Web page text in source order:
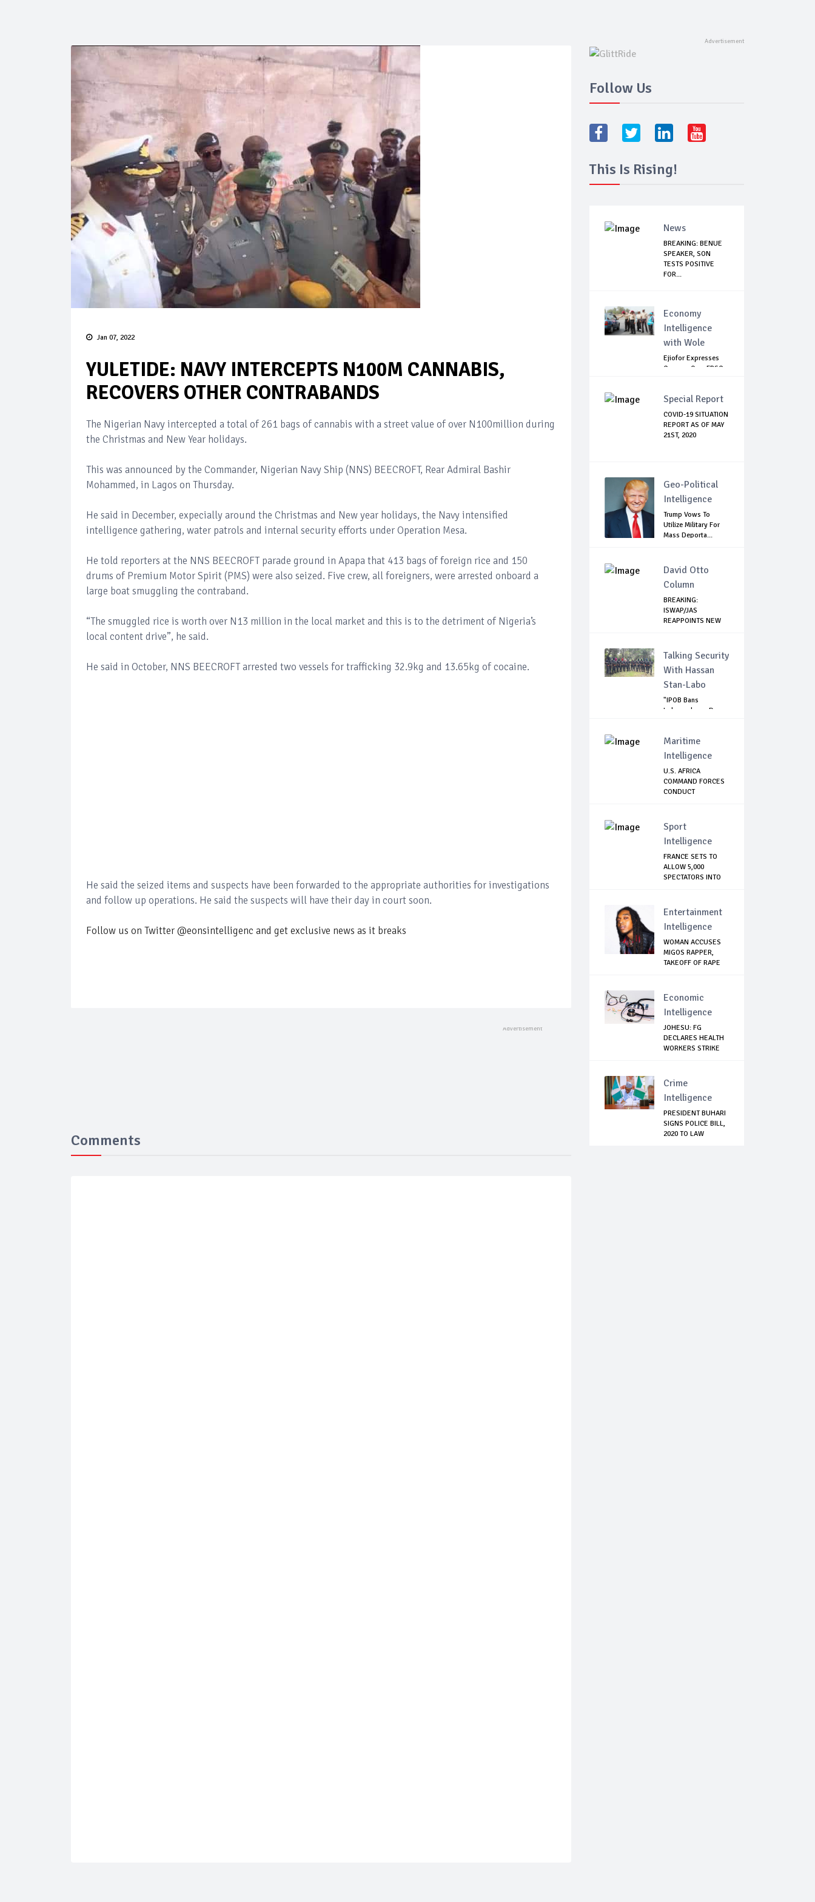
Jan 07, 2022
YULETIDE: NAVY INTERCEPTS N100M CANNABIS,
RECOVERS OTHER CONTRABANDS
The Nigerian Navy intercepted a total of 261 bags of cannabis with a street value of over N100million during
the Christmas and New Year holidays.
This was announced by the Commander, Nigerian Navy Ship (NNS) BEECROFT, Rear Admiral Bashir
Mohammed, in Lagos on Thursday.
He said in December, expecially around the Christmas and New year holidays, the Navy intensified
intelligence gathering, water patrols and internal security efforts under Operation Mesa.
He told reporters at the NNS BEECROFT parade ground in Apapa that 413 bags of foreign rice and 150
drums of Premium Motor Spirit (PMS) were also seized. Five crew, all foreigners, were arrested onboard a
large boat smuggling the contraband.
“The smuggled rice is worth over N13 million in the local market and this is to the detriment of Nigeria’s
local content drive”, he said.
He said in October, NNS BEECROFT arrested two vessels for trafficking 32.9kg and 13.65kg of cocaine.
He said the seized items and suspects have been forwarded to the appropriate authorities for investigations
and follow up operations. He said the suspects will have their day in court soon.
Follow us on Twitter @eonsintelligenc and get exclusive news as it breaks
Comments
Follow Us
This Is Rising!
News
BREAKING: BENUE
SPEAKER, SON
TESTS POSITIVE
FOR...
Economy
Intelligence
with Wole
Ejiofor Expresses
Concern Over FRSC
Special Report
COVID-19 SITUATION
REPORT AS OF MAY
21ST, 2020
Geo-Political
Intelligence
Trump Vows To
Utilize Military For
Mass Deporta...
David Otto
Column
BREAKING:
ISWAP/JAS
REAPPOINTS NEW
Talking Security
With Hassan
Stan-Labo
"IPOB Bans
Independence Day
Maritime
Intelligence
U.S. AFRICA
COMMAND FORCES
CONDUCT
Sport
Intelligence
FRANCE SETS TO
ALLOW 5,000
SPECTATORS INTO
Entertainment
Intelligence
WOMAN ACCUSES
MIGOS RAPPER,
TAKEOFF OF RAPE
Economic
Intelligence
JOHESU: FG
DECLARES HEALTH
WORKERS STRIKE
Crime
Intelligence
PRESIDENT BUHARI
SIGNS POLICE BILL,
2020 TO LAW